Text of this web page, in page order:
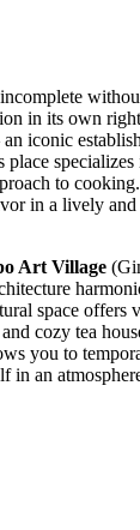
in its own
iconic
specializes
to
in a lively
Art Village
space offers
cozy tea
you to
in an